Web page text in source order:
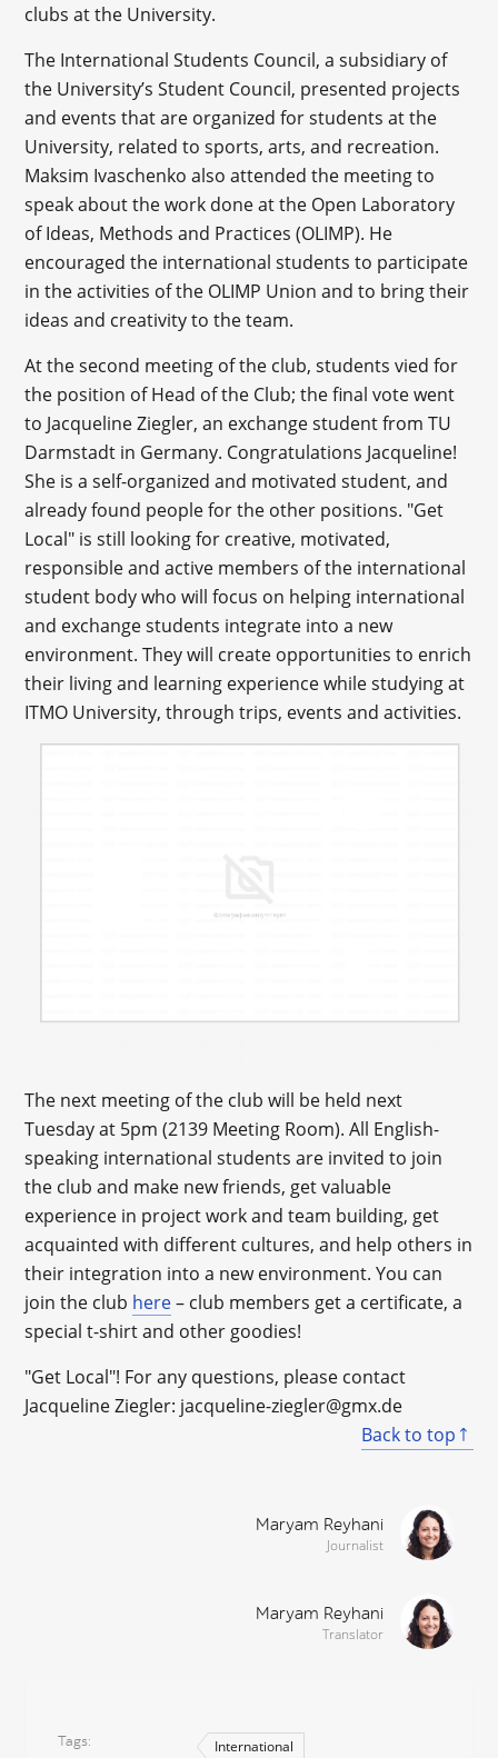
clubs at the University.
The International Students Council, a subsidiary of
the University’s Student Council, presented projects
and events that are organized for students at the
University, related to sports, arts, and recreation.
Maksim Ivaschenko also attended the meeting to
speak about the work done at the Open Laboratory
of Ideas, Methods and Practices (OLIMP). He
encouraged the international students to participate
in the activities of the OLIMP Union and to bring their
ideas and creativity to the team.
At the second meeting of the club, students vied for
the position of Head of the Club; the final vote went
to Jacqueline Ziegler, an exchange student from TU
Darmstadt in Germany. Congratulations Jacqueline!
She is a self-organized and motivated student, and
already found people for the other positions. "Get
Local" is still looking for creative, motivated,
responsible and active members of the international
student body who will focus on helping international
and exchange students integrate into a new
environment. They will create opportunities to enrich
their living and learning experience while studying at
ITMO University, through trips, events and activities.
The next meeting of the club will be held next
Tuesday at 5pm (2139 Meeting Room). All English-
speaking international students are invited to join
the club and make new friends, get valuable
experience in project work and team building, get
acquainted with different cultures, and help others in
their integration into a new environment. You can
join the club here– club members get a certificate, a
special t-shirt and other goodies!
"Get Local"! For any questions, please contact
Jacqueline Ziegler: jacqueline-ziegler@gmx.de
Back to top
Maryam Reyhani
Journalist
Maryam Reyhani
Translator
Tags International